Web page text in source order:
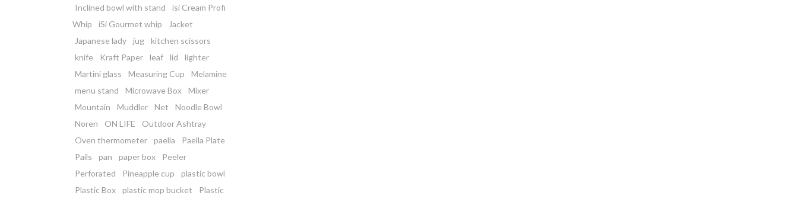
Inclined bowl with stand
isi Cream Profi
Whip
iSi Gourmet whip
Jacket
Japanese lady
jug
kitchen scissors
knife
Kraft Paper leaf lid
lighter
Martini glass
Measuring Cup
Melamine
menu stand
Microwave Box
Mixer
Mountain
Muddler Net
Noodle Bowl
Noren
ON LIFE
Outdoor Ashtray
Oven thermometer
paella
Paella Plate
Pails
pan paper box
Peeler
Perforated
Pineapple cup
plastic bowl
Plastic Box
plastic mop bucket
Plastic